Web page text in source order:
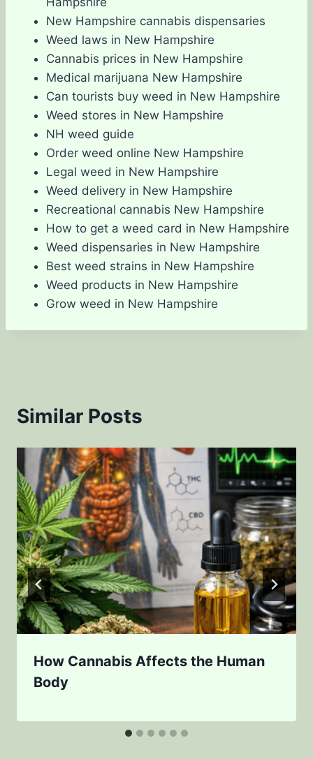
New Hampshire cannabis dispensaries
Weed laws in New Hampshire
Cannabis prices in New Hampshire
Medical marijuana New Hampshire
Can tourists buy weed in New Hampshire
Weed stores in New Hampshire
NH weed guide
Order weed online New Hampshire
Legal weed in New Hampshire
Weed delivery in New Hampshire
Recreational cannabis New Hampshire
How to get a weed card in New Hampshire
Weed dispensaries in New Hampshire
Best weed strains in New Hampshire
Weed products in New Hampshire
Grow weed in New Hampshire
Similar Posts
How Cannabis Affects the Human
Body